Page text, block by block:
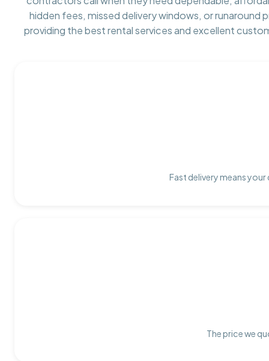
hidden fees, missed delivery windows, or runaround
providing the best rental services and excellent
Fast delivery means
The price we